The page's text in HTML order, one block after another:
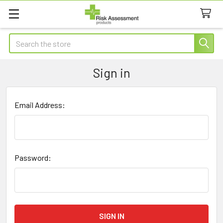
Search
Sign in
Email Address:
Password: